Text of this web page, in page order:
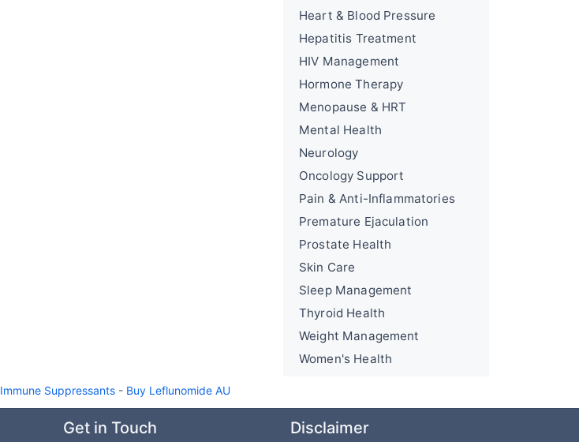
Heart & Blood Pressure
Hepatitis Treatment
HIV Management
Hormone Therapy
Menopause & HRT
Mental Health
Neurology
Oncology Support
Pain & Anti-Inflammatories
Premature Ejaculation
Prostate Health
Skin Care
Sleep Management
Thyroid Health
Weight Management
Women's Health
Immune Suppressants - Buy Leflunomide AU
Get in Touch Disclaimer